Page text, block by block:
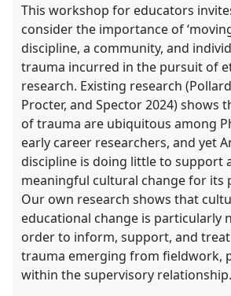
This workshop for educators
consider the importance of
discipline, a community, and
trauma incurred in the pursuit of
research. Existing research
Procter, and Spector 2024) shows
of trauma are ubiquitous among
early career researchers, and yet
discipline is doing little to support
meaningful cultural change for its
Our own research shows that
educational change is particularly
order to inform, support, and
trauma emerging from fieldwork,
within the supervisory relationship.